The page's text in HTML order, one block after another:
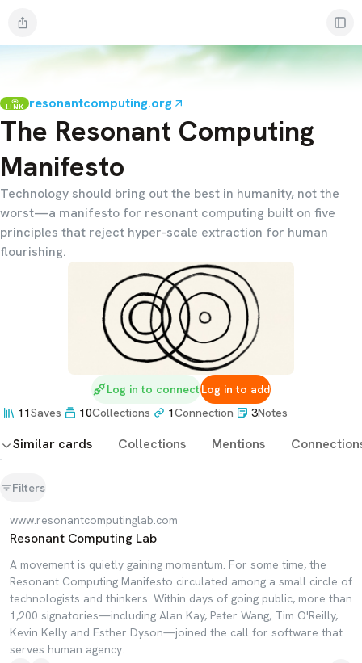
LINK resonantcomputing.org
The Resonant Computing
Manifesto
Technology should bring out the best in humanity, not the
worst—a manifesto for resonant computing built on five
principles that reject hyper-scale extraction for human
flourishing.
Log in to connectLog in to add
11Saves 10Collections 1Connection 3Notes
Similar cards Collections Mentions
Filters
www.resonantcomputinglab.com
Resonant Computing Lab
A movement is quietly gaining momentum. For some time, the
Resonant Computing Manifesto circulated among a small circle of
technologists and thinkers. Within days of going public, more than
1,200 signatories—including Alan Kay, Peter Wang, Tim O'Reilly,
Kevin Kelly and Esther Dyson—joined the call for software that
serves human agency.